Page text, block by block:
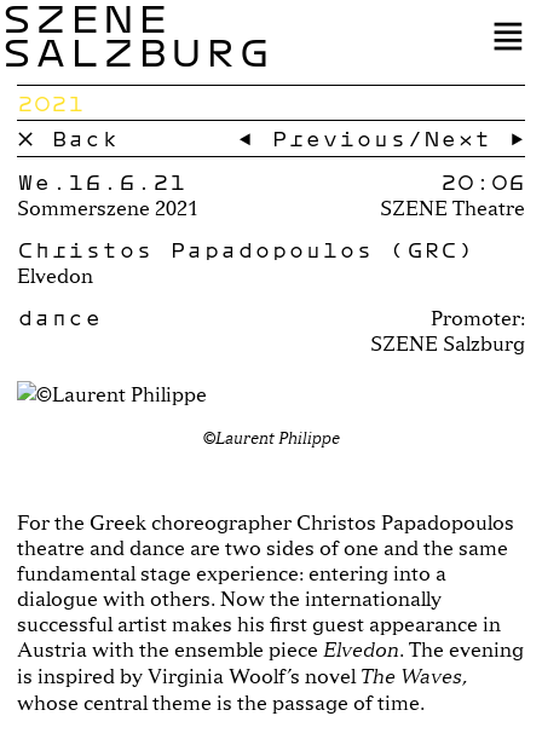
SZENE
SALZBURG
2021
× Back
← Previous / Next →
We.16.6.21
Sommerszene 2021
20:06
SZENE Theatre
Christos Papadopoulos (GRC)
Elvedon
dance
Promoter:
SZENE Salzburg
©Laurent Philippe
For the Greek choreographer Christos Papadopoulos
theatre and dance are two sides of one and the same
fundamental stage experience: entering into a
dialogue with others. Now the internationally
successful artist makes his first guest appearance in
Austria with the ensemble piece Elvedon. The evening
is inspired by Virginia Woolf’s novel The Waves,
whose central theme is the passage of time.